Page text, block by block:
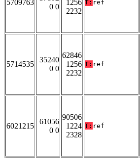
5709763
0 0
1256
2232
T: ref
5714535
35240
0 0
62846
1256
2232
T: ref
6021215
61056
0 0
90506
1224
2328
T: ref